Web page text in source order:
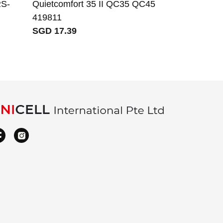
Quietcomfort 35 II QC35 QC45
419811
SGD 17.39